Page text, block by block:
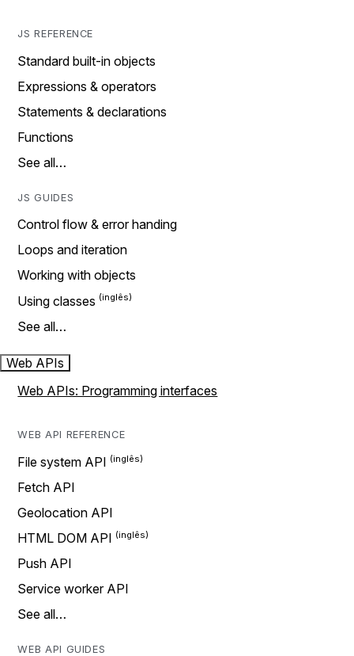
JS REFERENCE
Standard built-in objects
Expressions & operators
Statements & declarations
Functions
See all…
JS GUIDES
Control flow & error handing
Loops and iteration
Working with objects
Using classes
See all…
Web APIs
Web APIs: Programming interfaces
WEB API REFERENCE
File system API
Fetch API
Geolocation API
HTML DOM API
Push API
Service worker API
See all…
WEB API GUIDES